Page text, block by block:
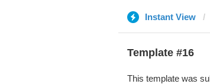
Instant View
Template #16
This template was